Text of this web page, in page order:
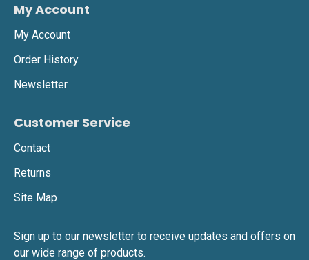
My Account
My Account
Order History
Newsletter
Customer Service
Contact
Returns
Site Map
Sign up to our newsletter to receive updates and offers on
our wide range of products.